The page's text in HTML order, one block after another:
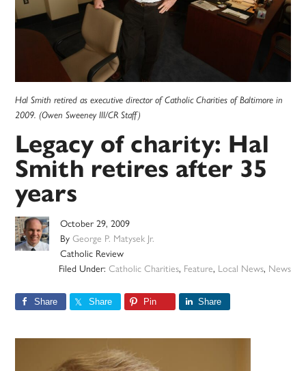
Hal Smith retired as executive director of Catholic Charities of Baltimore in
2009. (Owen Sweeney III/CR Staff)
Legacy of charity: Hal
Smith retires after 35
years
October 29, 2009
ByGeorge P. Matysek Jr.
Catholic Review
Filed Under: Catholic Charities, Feature, Local News, News
Share Share Pin Share